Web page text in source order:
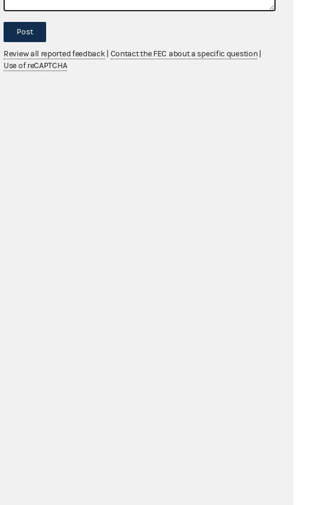
Post
Review all reported feedback Contact the FEC about a specific question
Use of reCAPTCHA